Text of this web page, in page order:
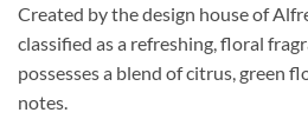
Created by the design house of
classified as a refreshing, floral
possesses a blend of citrus, green
notes.